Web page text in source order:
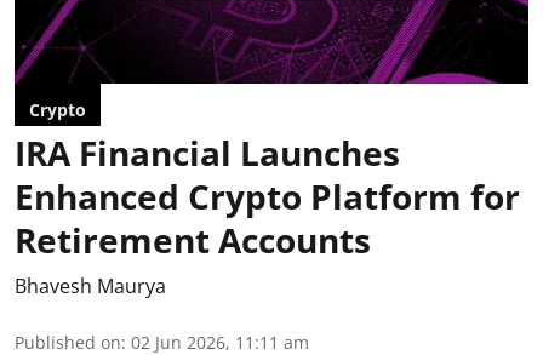
Crypto
IRA Financial Launches
Enhanced Crypto Platform for
Retirement Accounts
Bhavesh Maurya
Published on: 02 Jun 2026, 11:11 am